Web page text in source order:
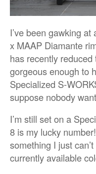
I’ve been gawking
x MAAP Diamante
has recently reduced
gorgeous enough to
Specialized S-
suppose nobody
I’m still set on a
8 is my lucky
something I just
currently available